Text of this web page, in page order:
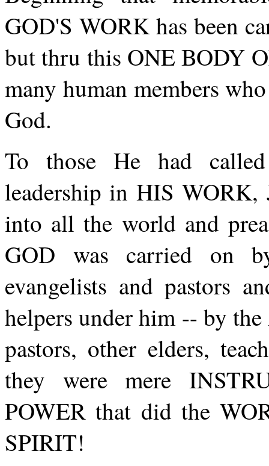
GOD'S WORK has been
but thru this ONE BODY
many human members
God.
To those He had
leadership in HIS WORK,
into all the world and
GOD was carried on
evangelists and pastors
helpers under him -- by
pastors, other elders,
they were mere
POWER that did the
SPIRIT!